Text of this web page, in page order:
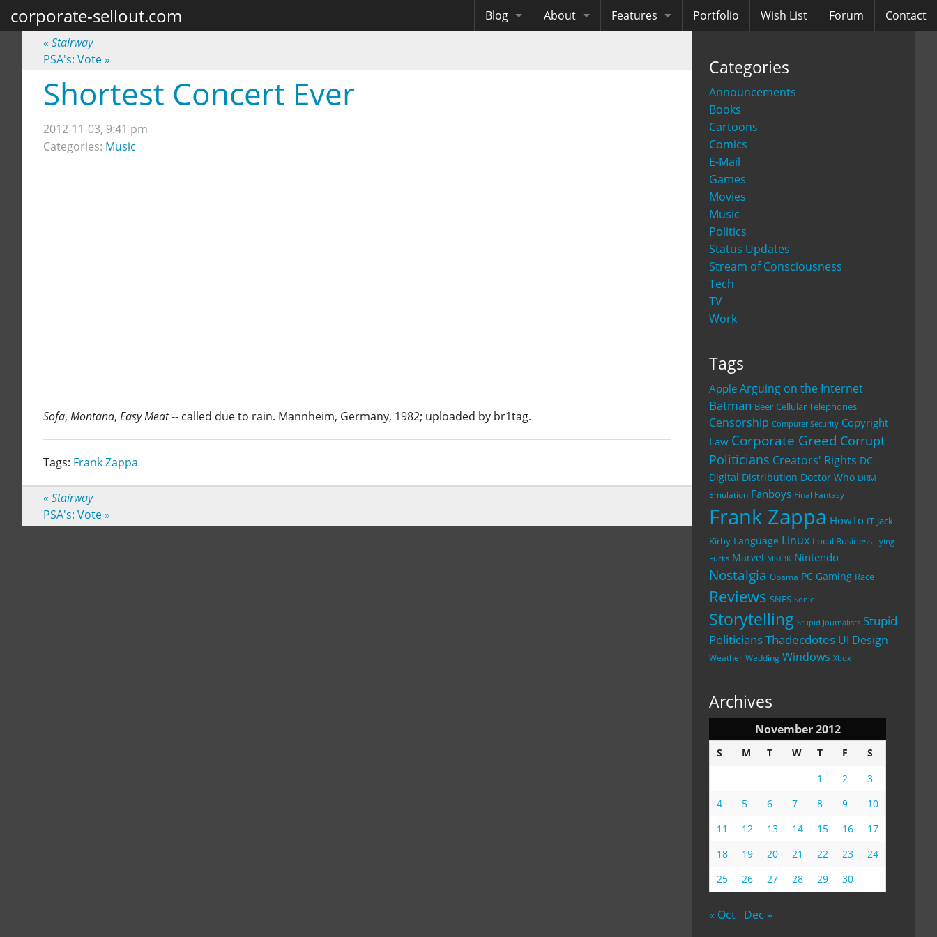
corporate-sellout.com Blog About Features Portfolio Wish List Forum Contact
Categories
Announcements
Books
Cartoons
Comics
E-Mail
Games
Movies
Music
Politics
Status Updates
Stream of Consciousness
Tech
TV
Work
Tags
Apple Arguing on the Internet
Batman Beer Cellular Telephones
Censorship Computer Security Copyright
Law Corporate Greed Corrupt
Politicians Creators' Rights DC
Digital Distribution Doctor Who DRM
Emulation Fanboys Final Fantasy
Frank Zappa HowTo IT Jack
Kirby Language Linux Local Business Lying
Fucks Marvel MST3K Nintendo
Nostalgia Obama PC Gaming Race
Reviews SNES Sonic
Storytelling Stupid Journalists Stupid
PoliticiansThadecdotes UI Design
Weather Wedding Windows Xbox
Archives
November 2012
S M T W T F
S
1
2
3
4
5 6 7 8 9
10
11
12 13 14 15 16
17
18
19 20 21 22 23
24
25
26 27 28 29 30
« Oct Dec »
« Stairway
PSA's: Vote»
Shortest Concert Ever
2012-11-03, 9:41 pm
Categories: Music
Sofa, Montana, Easy Meat-- called due to rain. Mannheim, Germany, 1982; uploaded by br1tag.
Tags: Frank Zappa
« Stairway
PSA's: Vote»